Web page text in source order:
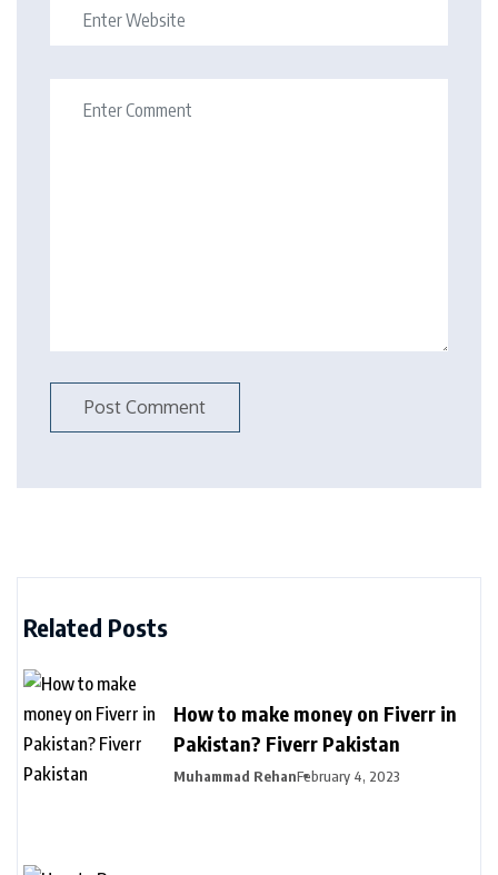
Related Posts
How to make money on Fiverr in
Pakistan? Fiverr Pakistan
Muhammad RehanFebruary 4, 2023